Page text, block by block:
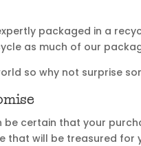
packaged in a
as much of our
so why not surprise
be certain that your
that will be treasured for